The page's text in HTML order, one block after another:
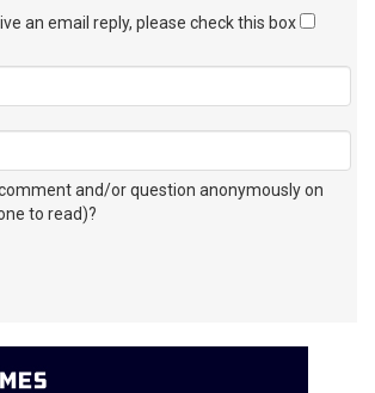
an email reply, please check this box
and/or question anonymously on
to read)?